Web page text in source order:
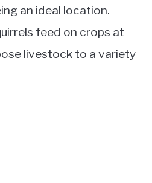
an ideal location.
feed on crops at
livestock to a variety